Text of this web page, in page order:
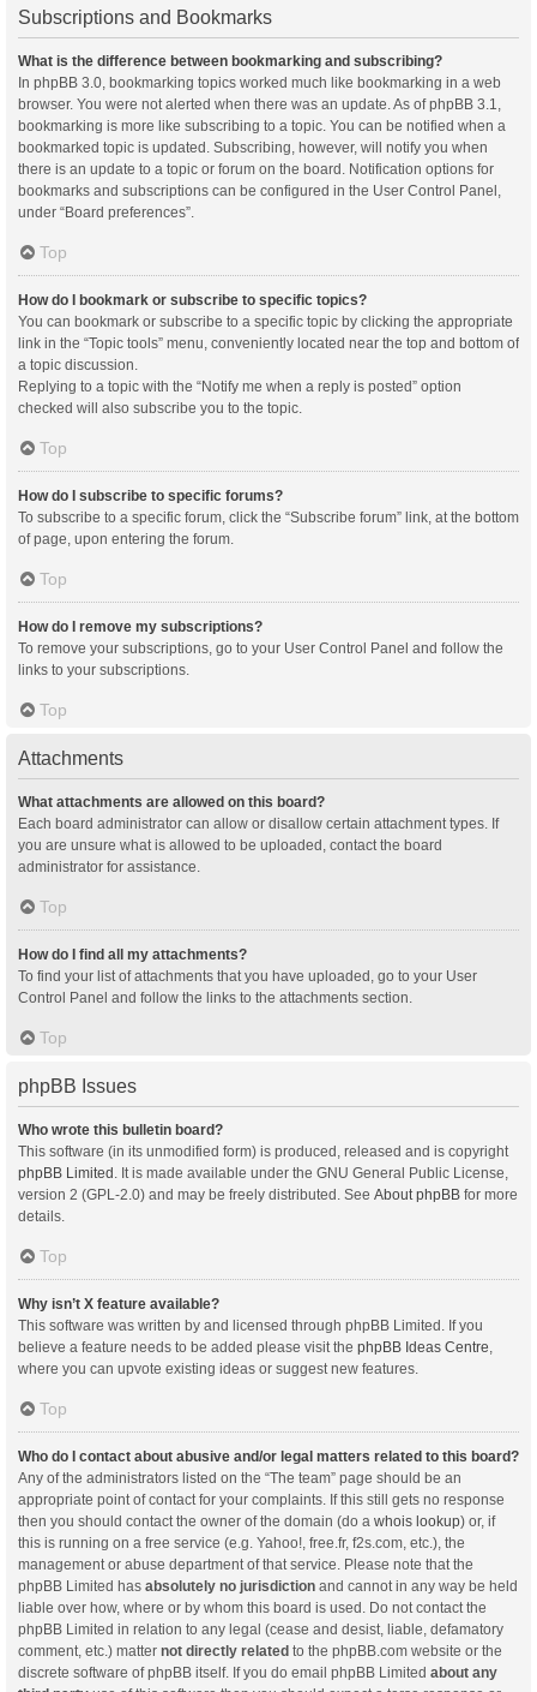
Subscriptions and Bookmarks
What is the difference between bookmarking and subscribing?
In phpBB 3.0, bookmarking topics worked much like bookmarking in a web
browser. You were not alerted when there was an update. As of phpBB 3.1,
bookmarking is more like subscribing to a topic. You can be notified when a
bookmarked topic is updated. Subscribing, however, will notify you when
there is an update to a topic or forum on the board. Notification options for
bookmarks and subscriptions can be configured in the User Control Panel,
under “Board preferences”.
Top
How do I bookmark or subscribe to specific topics?
You can bookmark or subscribe to a specific topic by clicking the appropriate
link in the “Topic tools” menu, conveniently located near the top and bottom of
a topic discussion.
Replying to a topic with the “Notify me when a reply is posted” option
checked will also subscribe you to the topic.
Top
How do I subscribe to specific forums?
To subscribe to a specific forum, click the “Subscribe forum” link, at the bottom
of page, upon entering the forum.
Top
How do I remove my subscriptions?
To remove your subscriptions, go to your User Control Panel and follow the
links to your subscriptions.
Top
Attachments
What attachments are allowed on this board?
Each board administrator can allow or disallow certain attachment types. If
you are unsure what is allowed to be uploaded, contact the board
administrator for assistance.
Top
How do I find all my attachments?
To find your list of attachments that you have uploaded, go to your User
Control Panel and follow the links to the attachments section.
Top
phpBB Issues
Who wrote this bulletin board?
This software (in its unmodified form) is produced, released and is copyright
phpBB Limited . It is made available under the GNU General Public License,
version 2 (GPL-2.0) and may be freely distributed. See About phpBB for more
details.
Top
Why isn’t X feature available?
This software was written by and licensed through phpBB Limited. If you
believe a feature needs to be added please visit the phpBB Ideas Centre
where you can upvote existing ideas or suggest new features.
Top
Who do I contact about abusive and/or legal matters related to this board?
Any of the administrators listed on the “The team” page should be an
appropriate point of contact for your complaints. If this still gets no response
then you should contact the owner of the domain (do a whois lookup) or, if
this is running on a free service (e.g. Yahoo!, free.fr, f2s.com, etc.), the
management or abuse department of that service. Please note that the
phpBB Limited has absolutely no jurisdiction and cannot in any way be held
liable over how, where or by whom this board is used. Do not contact the
phpBB Limited in relation to any legal (cease and desist, liable, defamatory
comment, etc.) matter not directly related to the phpBB.com website or the
discrete software of phpBB itself. If you do email phpBB Limited about any